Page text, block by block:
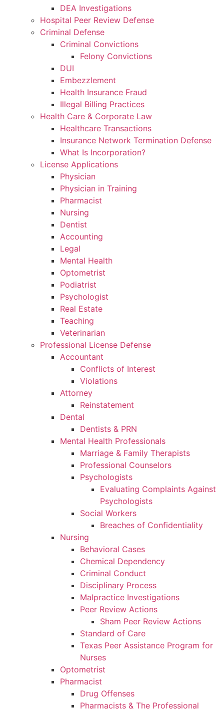
DEA Investigations
Hospital Peer Review Defense
Criminal Defense
Criminal Convictions
Felony Convictions
DUI
Embezzlement
Health Insurance Fraud
Illegal Billing Practices
Health Care & Corporate Law
Healthcare Transactions
Insurance Network Termination Defense
What Is Incorporation?
License Applications
Physician
Physician in Training
Pharmacist
Nursing
Dentist
Accounting
Legal
Mental Health
Optometrist
Podiatrist
Psychologist
Real Estate
Teaching
Veterinarian
Professional License Defense
Accountant
Conflicts of Interest
Violations
Attorney
Reinstatement
Dental
Dentists & PRN
Mental Health Professionals
Marriage & Family Therapists
Professional Counselors
Psychologists
Evaluating Complaints Against
Psychologists
Social Workers
Breaches of Confidentiality
Nursing
Behavioral Cases
Chemical Dependency
Criminal Conduct
Disciplinary Process
Malpractice Investigations
Peer Review Actions
Sham Peer Review Actions
Standard of Care
Texas Peer Assistance Program for
Nurses
Optometrist
Pharmacist
Drug Offenses
Pharmacists & The Professional